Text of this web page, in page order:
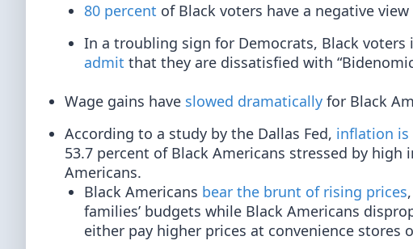
80 percent of Black voters have a negative
In a troubling sign for Democrats, Black voters
admit that they are dissatisfied with
Wage gains have slowed dramatically for Black
According to a study by the Dallas Fed, inflation is
53.7 percent of Black Americans stressed by
Americans.
Black Americans bear the brunt of rising prices
families’ budgets while Black Americans
either pay higher prices at convenience stores